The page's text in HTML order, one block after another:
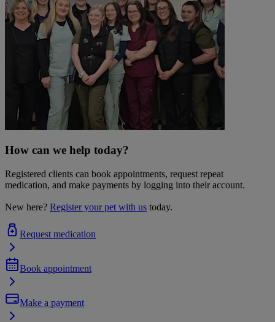
How can we help today?
Registered clients can book appointments, request repeat
medication, and make payments by logging into their account.
New here? Register your pet with us today.
Request medication
Book appointment
Make a payment